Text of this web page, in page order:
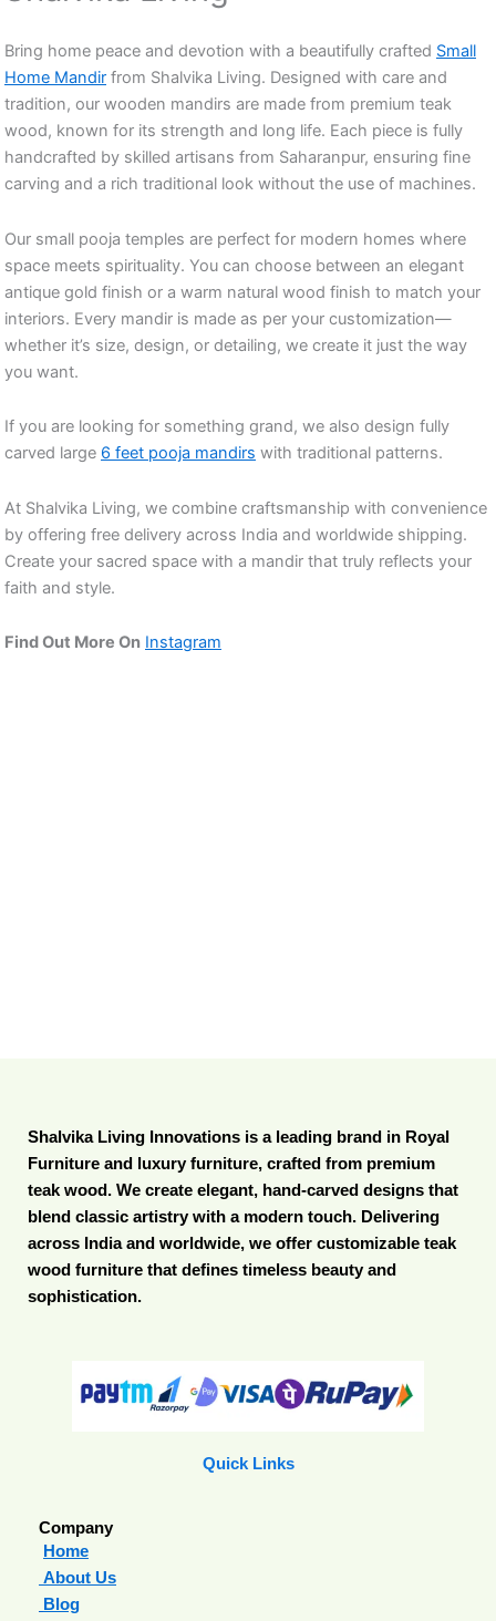
Bring home peace and devotion with a beautifully crafted Small
Home Mandir from Shalvika Living. Designed with care and
tradition, our wooden mandirs are made from premium teak
wood, known for its strength and long life. Each piece is fully
handcrafted by skilled artisans from Saharanpur, ensuring fine
carving and a rich traditional look without the use of machines.
Our small pooja temples are perfect for modern homes where
space meets spirituality. You can choose between an elegant
antique gold finish or a warm natural wood finish to match your
interiors. Every mandir is made as per your customization—
whether it’s size, design, or detailing, we create it just the way
you want.
If you are looking for something grand, we also design fully
carved large 6 feet pooja mandirs with traditional patterns.
At Shalvika Living, we combine craftsmanship with convenience
by offering free delivery across India and worldwide shipping.
Create your sacred space with a mandir that truly reflects your
faith and style.
Find Out More On Instagram
Shalvika Living Innovations is a leading brand in Royal
Furniture and luxury furniture, crafted from premium
teak wood. We create elegant, hand-carved designs that
blend classic artistry with a modern touch. Delivering
across India and worldwide, we offer customizable teak
wood furniture that defines timeless beauty and
sophistication.
Quick Links
Company
Home
About Us
Blog